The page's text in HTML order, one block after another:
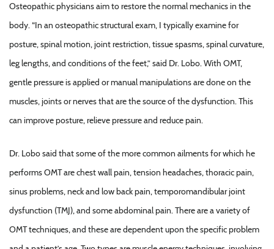
Osteopathic physicians aim to restore the normal mechanics in the
body. “In an osteopathic structural exam, I typically examine for
posture, spinal motion, joint restriction, tissue spasms, spinal curvature,
leg lengths, and conditions of the feet,” said Dr. Lobo. With OMT,
gentle pressure is applied or manual manipulations are done on the
muscles, joints or nerves that are the source of the dysfunction. This
can improve posture, relieve pressure and reduce pain.
Dr. Lobo said that some of the more common ailments for which he
performs OMT are chest wall pain, tension headaches, thoracic pain,
sinus problems, neck and low back pain, temporomandibular joint
dysfunction (TMJ), and some abdominal pain. There are a variety of
OMT techniques, and these are dependent upon the specific problem